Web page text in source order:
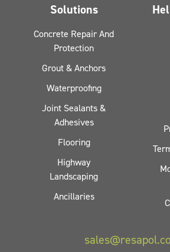
Solutions
Concrete Repair And
Protection
Grout & Anchors
Waterproofing
Joint Sealants &
Adhesives
Flooring
Highway
Landscaping
Ancillaries